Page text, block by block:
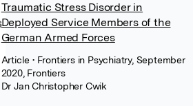
Traumatic Stress Disorder in
Deployed Service Members of the
German Armed Forces
Article• Frontiers in Psychiatry, September
2020, Frontiers
Dr Jan Christopher Cwik